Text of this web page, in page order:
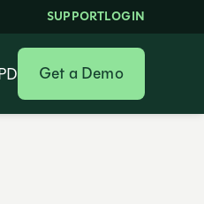
SUPPORTLOGIN
Get a Demo